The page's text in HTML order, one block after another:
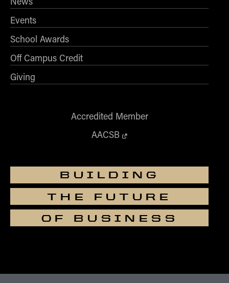
Events
School Awards
Off Campus Credit
Giving
Accredited Member
AACSB
BUILDING
THE FUTURE
OF BUSINESS